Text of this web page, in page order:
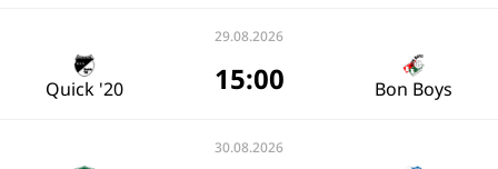
29.08.2026
Quick '20 15:00 Bon Boys
30.08.2026